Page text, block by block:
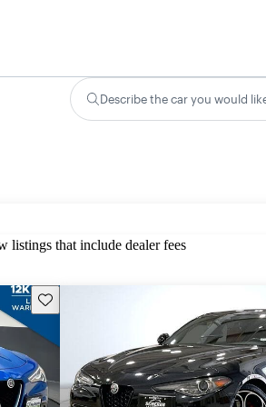
Describe the car you would
listings that include dealer fees
Save this listing